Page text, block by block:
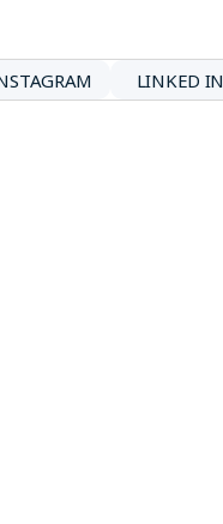
LINKED IN